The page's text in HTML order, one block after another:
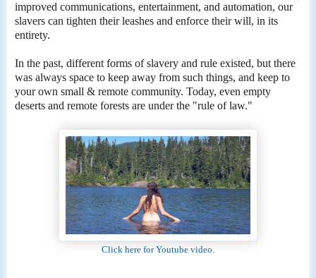
improved communications, entertainment, and automation, our
slavers can tighten their leashes and enforce their will, in its
entirety.
In the past, different forms of slavery and rule existed, but there
was always space to keep away from such things, and keep to
your own small & remote community. Today, even empty
deserts and remote forests are under the "rule of law."
Click here for Youtube video.